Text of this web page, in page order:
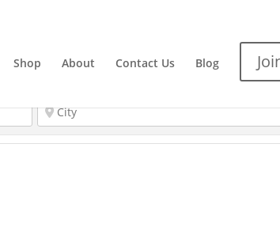
Shop About Contact Us Blog